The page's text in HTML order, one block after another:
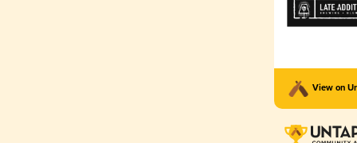
View on